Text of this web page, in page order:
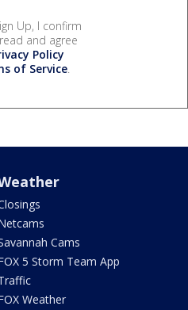
Up, I confirm
and agree
Policy
of Service.
Cams
5 Storm Team App
Weather